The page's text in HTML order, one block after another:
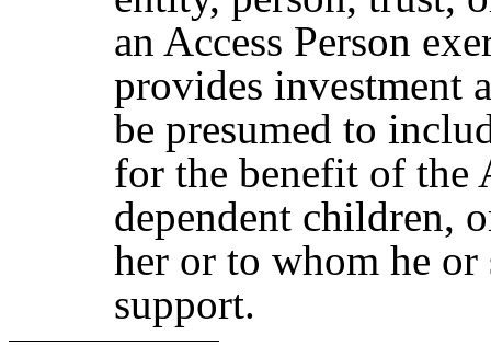
an Access Person
provides investment
be presumed to
for the benefit of the
dependent children,
her or to whom he or
support.